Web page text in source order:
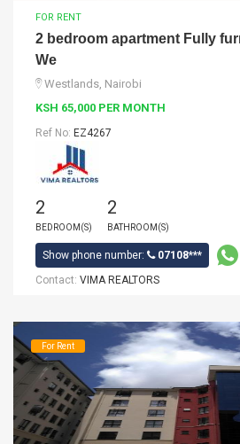
FOR RENT
2 bedroom apartment Fully
We
Westlands, Nairobi
KSH 65,000 PER MONTH
Ref No: EZ4267
2
BEDROOM(S)
2
BATHROOM(S)
Show phone number:
07108***
Contact: VIMA REALTORS
For Rent